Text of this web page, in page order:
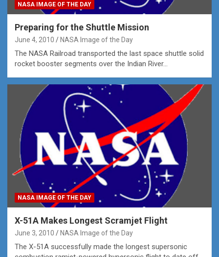
NASA IMAGE OF THE DAY
Preparing for the Shuttle Mission
June 4, 2010 NASA Image of the Day
The NASA Railroad transported the last space shuttle solid
rocket booster segments over the Indian River…
NASA IMAGE OF THE DAY
X-51A Makes Longest Scramjet Flight
June 3, 2010 NASA Image of the Day
The X-51A successfully made the longest supersonic